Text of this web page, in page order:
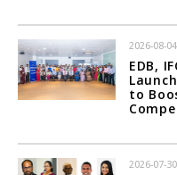
2026-08-04
EDB,
to
2026-07-30